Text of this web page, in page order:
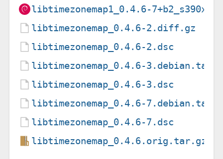
libtimezonemap1_0.4.6-
libtimezonemap_0.4.6-2.diff.gz
libtimezonemap_0.4.6-2.dsc
libtimezonemap_0.4.6-
libtimezonemap_0.4.6-3.dsc
libtimezonemap_0.4.6-
libtimezonemap_0.4.6-7.dsc
libtimezonemap_0.4.6.orig.tar.gz